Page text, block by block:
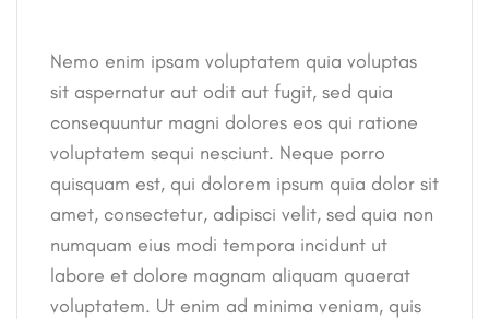
Nemo enim ipsam voluptatem quia voluptas
sit aspernatur aut odit aut fugit, sed quia
consequuntur magni dolores eos qui ratione
voluptatem sequi nesciunt. Neque porro
quisquam est, qui dolorem ipsum quia dolor sit
amet, consectetur, adipisci velit, sed quia non
numquam eius modi tempora incidunt ut
labore et dolore magnam aliquam quaerat
voluptatem. Ut enim ad minima veniam, quis